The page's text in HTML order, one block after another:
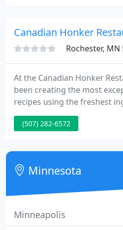
Canadian Honker
Rochester, MN
At the Canadian Honker
been creating the most
recipes using the freshest
choice hand cut steaks and
pork-chops and fresh from
Canadian Honker
in our family serving yours.
(507) 282-6572
Minnesota
Minneapolis